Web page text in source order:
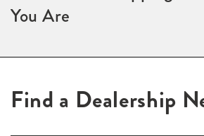
You Are
Find a Dealership